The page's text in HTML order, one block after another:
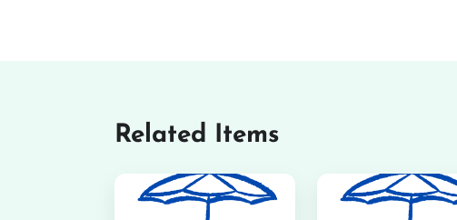
Related Items